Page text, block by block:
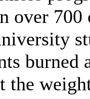
over 700
burned
the